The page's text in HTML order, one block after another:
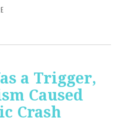
a Trigger,
Caused
Crash